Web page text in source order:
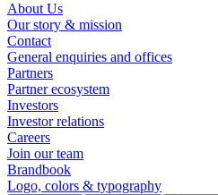
About Us
Our story & mission
Contact
General enquiries and offices
Partners
Partner ecosystem
Investors
Investor relations
Careers
Join our team
Brandbook
Logo, colors & typography